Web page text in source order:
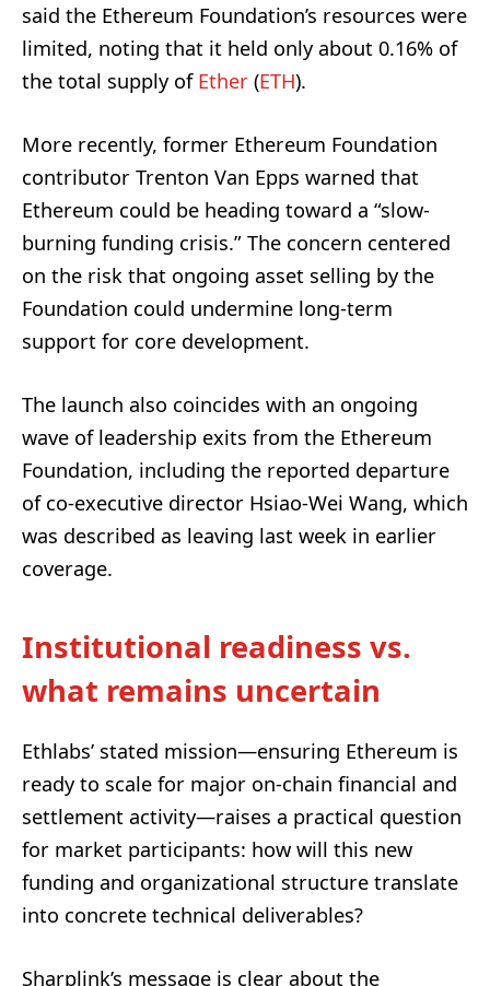
said the Ethereum Foundation’s resources were
limited, noting that it held only about 0.16% of
the total supply of Ether (ETH).
More recently, former Ethereum Foundation
contributor Trenton Van Epps warned that
Ethereum could be heading toward a “slow-
burning funding crisis.” The concern centered
on the risk that ongoing asset selling by the
Foundation could undermine long-term
support for core development.
The launch also coincides with an ongoing
wave of leadership exits from the Ethereum
Foundation, including the reported departure
of co-executive director Hsiao-Wei Wang, which
was described as leaving last week in earlier
coverage.
Institutional readiness vs.
what remains uncertain
Ethlabs’ stated mission—ensuring Ethereum is
ready to scale for major on-chain financial and
settlement activity—raises a practical question
for market participants: how will this new
funding and organizational structure translate
into concrete technical deliverables?
Sharplink’s message is clear about the